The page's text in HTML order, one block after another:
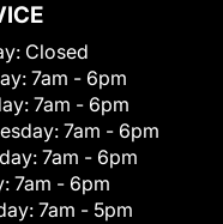
Closed
7am - 6pm
7am - 6pm
7am - 6pm
7am - 6pm
7am - 6pm
7am - 5pm